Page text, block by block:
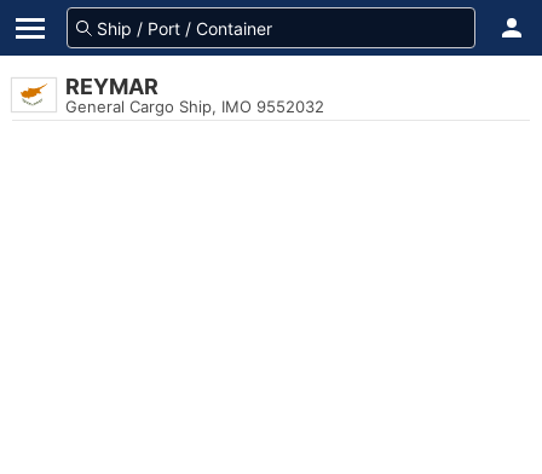
REYMAR
General Cargo Ship, IMO 9552032